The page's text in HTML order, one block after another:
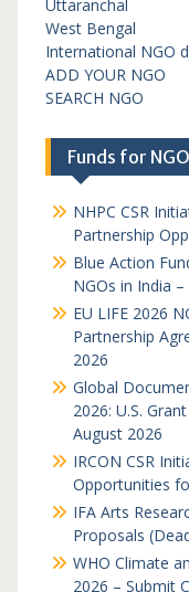
Uttaranchal
West Bengal
International NGO
ADD YOUR NGO
SEARCH NGO
Funds for
NHPC CSR
Partnership
Blue Action
NGOs in India
EU LIFE 2026
Partnership
2026
Global
2026: U.S.
August 2026
IRCON CSR
Opportunities
IFA Arts
Proposals
WHO Climate
2026 – Submit